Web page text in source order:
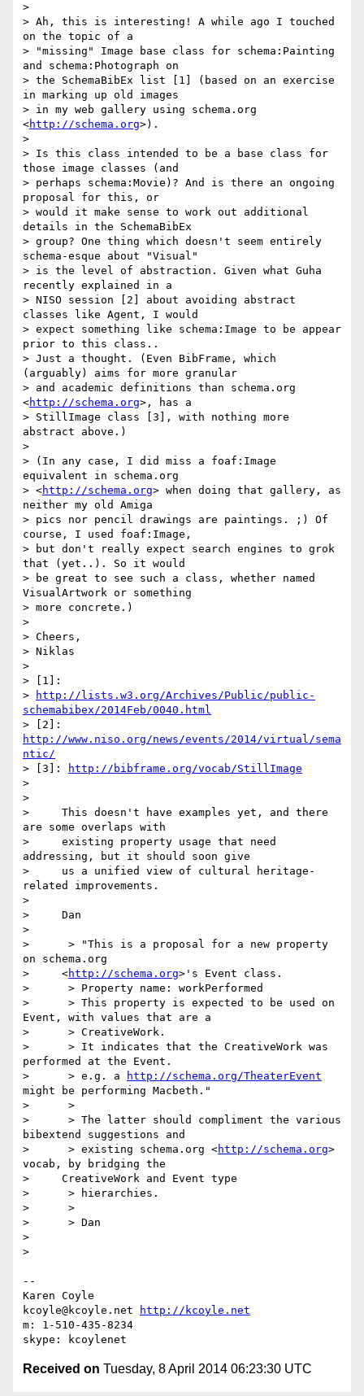
>
> Ah, this is interesting! A while ago I touched
on the topic of a
> "missing" Image base class for schema:Painting
and schema:Photograph on
> the SchemaBibEx list [1] (based on an exercise
in marking up old images
> in my web gallery using schema.org
<http://schema.org>).
>
> Is this class intended to be a base class for
those image classes (and
> perhaps schema:Movie)? And is there an ongoing
proposal for this, or
> would it make sense to work out additional
details in the SchemaBibEx
> group? One thing which doesn't seem entirely
schema-esque about "Visual"
> is the level of abstraction. Given what Guha
recently explained in a
> NISO session [2] about avoiding abstract
classes like Agent, I would
> expect something like schema:Image to be appear
prior to this class..
> Just a thought. (Even BibFrame, which
(arguably) aims for more granular
> and academic definitions than schema.org
<http://schema.org>, has a
> StillImage class [3], with nothing more
abstract above.)
>
> (In any case, I did miss a foaf:Image
equivalent in schema.org
> <http://schema.org> when doing that gallery, as
neither my old Amiga
> pics nor pencil drawings are paintings. ;) Of
course, I used foaf:Image,
> but don't really expect search engines to grok
that (yet..). So it would
> be great to see such a class, whether named
VisualArtwork or something
> more concrete.)
>
> Cheers,
> Niklas
>
> [1]:
>
http://lists.w3.org/Archives/Public/public-
schemabibex/2014Feb/0040.html
http://www.niso.org/news/events/2014/virtual/sema
ntic/
> [3]:
http://bibframe.org/vocab/StillImage
>
>
>     This doesn't have examples yet, and there
are some overlaps with
>     existing property usage that need
addressing, but it should soon give
>     us a unified view of cultural heritage-
related improvements.
>
>     Dan
>
>      > "This is a proposal for a new property
on schema.org
>     <http://schema.org>'s Event class.
>      > Property name: workPerformed
>      > This property is expected to be used on
Event, with values that are a
>      > CreativeWork.
>      > It indicates that the CreativeWork was
performed at the Event.
>      > e.g. a
http://schema.org/TheaterEvent
might be performing Macbeth."
>      >
>      > The latter should compliment the various
bibextend suggestions and
>      > existing schema.org <http://schema.org>
vocab, by bridging the
>     CreativeWork and Event type
>      > hierarchies.
>      >
>      > Dan
>
>
--
Karen Coyle
kcoyle@kcoyle.net
http://kcoyle.net
m: 1-510-435-8234
Received on Tuesday, 8 April 2014 06:23:30 UTC